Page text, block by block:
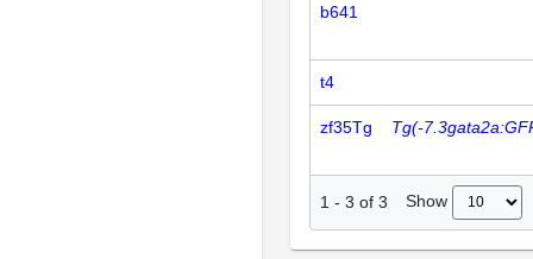
b641
t4
zf35Tg Tg(-
1 - 3 of 3 Show